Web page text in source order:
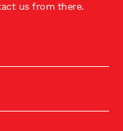
us from there.